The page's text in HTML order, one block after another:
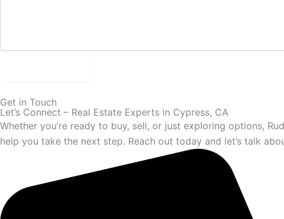
Get in Touch
Let’s Connect – Real Estate Experts in Cypress, CA
Whether you’re ready to buy, sell, or just exploring options,
help you take the next step. Reach out today and let’s talk